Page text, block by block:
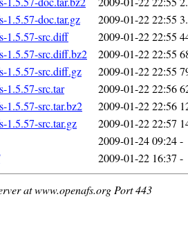
1.5.57-doc.tar.gz
2009-01-22 22:55
1.5.57-src.diff
2009-01-22 22:55
1.5.57-src.diff.bz2
2009-01-22 22:55
1.5.57-src.diff.gz
2009-01-22 22:55
1.5.57-src.tar
2009-01-22 22:56
1.5.57-src.tar.bz2
2009-01-22 22:56
1.5.57-src.tar.gz
2009-01-22 22:57
2009-01-24 09:24-
2009-01-22 16:37 -
at www.openafs.org Port 443